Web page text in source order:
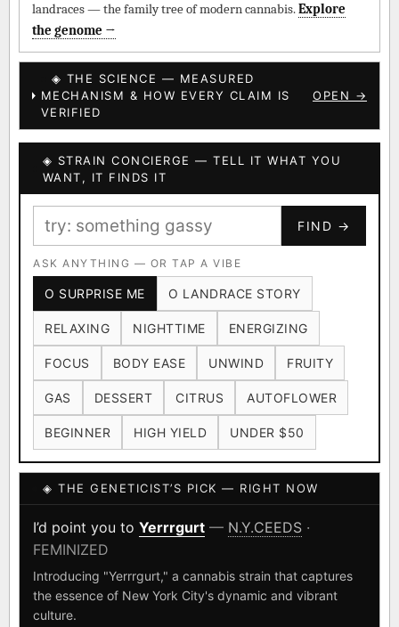
landraces — the family tree of modern cannabis.Explore
the genome →
◈ THE SCIENCE — MEASURED
MECHANISM & HOW EVERY CLAIM IS
VERIFIED
OPEN →
◈ STRAIN CONCIERGE — TELL IT WHAT YOU
WANT, IT FINDS IT
FIND →
ASK ANYTHING — OR TAP A VIBE
O SURPRISE ME O LANDRACE STORY
RELAXING NIGHTTIME ENERGIZING
FOCUS BODY EASE UNWIND FRUITY
GAS DESSERT CITRUS AUTOFLOWER
BEGINNER HIGH YIELD UNDER $50
◈ THE GENETICIST’S PICK — RIGHT NOW
I’d point you to Yerrrgurt — N.Y.CEEDS ·
FEMINIZED
Introducing "Yerrrgurt," a cannabis strain that captures
the essence of New York City's dynamic and vibrant
culture.
BILLING SAME AS SHIPPING
PAYMENT METHOD
CARD CRYPTO
VENMO METALS/MONEY
I have read and agree to theTerms of Service.
SHIPS WORLDWIDE · DISCREET PACKAGING · SECURE ENCRYPTED
CARD CHECKOUT
↔ Cross-Kingdom Corroboration
kingdom — cannabis ↔ herbal genome.
▦ UPOV Genetics Model
UPOV-grade varietal genetics from parentage: fixed vs
segregating traits, novel-combination potential.
Ruderalis ×1020 Afghani ×601 OG Kush ×583
Original Glue ×552 Blueberry ×506
Girl Scout Cookies ×432 Sour Diesel ×363
Wedding Cake ×338 Runtz ×337 Bubba Kush
Purple Punch White Widow
Do-Si-Dos The Original Z
FOUNDATIONAL LANDRACES
Afghani ×601 Hindu Kush ×236 Mexican ×138
Durban Poison ×125 Colombian Gold ×44
Chocolate Thai ×29 Panama Red ×29 Mazar